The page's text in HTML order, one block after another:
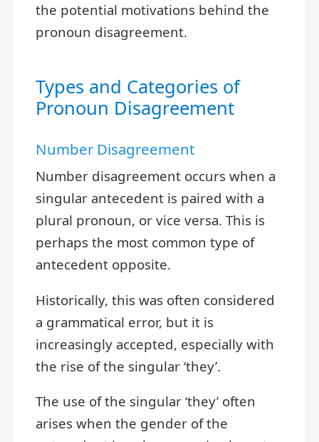
the potential motivations behind the
pronoun disagreement.
Types and Categories of
Pronoun Disagreement
Number Disagreement
Number disagreement occurs when a
singular antecedent is paired with a
plural pronoun, or vice versa. This is
perhaps the most common type of
antecedent opposite.
Historically, this was often considered
a grammatical error, but it is
increasingly accepted, especially with
the rise of the singular ‘they’.
The use of the singular ‘they’ often
arises when the gender of the